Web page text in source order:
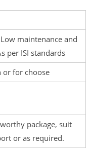
maintenance and
per ISI standards
or for choose
package, suit
or as required.